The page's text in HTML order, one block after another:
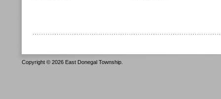
Copyright © 2026 East Donegal Township.